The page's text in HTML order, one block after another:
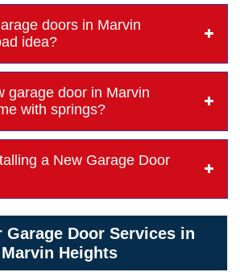
doors in Marvin
idea?
garage door in Marvin
with springs?
a New Garage Door
Garage Door Services in
Marvin Heights